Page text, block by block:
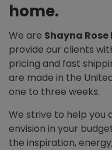
home.
We are Shayna
provide our clients
pricing and fast
are made in the
one to three weeks.
We strive to help you
envision in your
the inspiration,